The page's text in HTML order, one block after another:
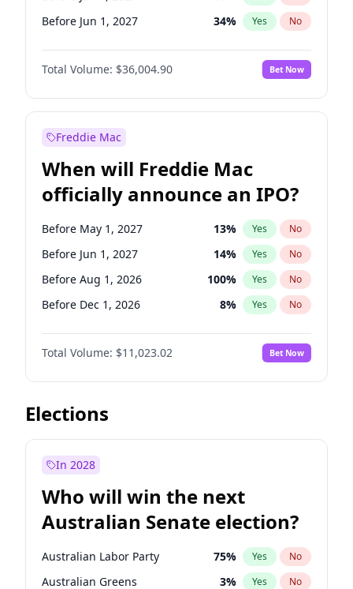
Before Jun 1, 2027 34% Yes No
Before Aug 1, 2026 100%
Before Dec 1, 2026 No
Before Jul 1, 2026 100% Yes No
Before Sep 1, 2026
Before Apr 1, 2027 18% Yes
Before Feb 1, 2027 13 % Yes No
Before Mar 1, 2027 15% Yes No
Before May 1, 2027 22% Yes No
Total Volume: $36,004.90 Bet Now
Freddie Mac
When will Freddie Mac
officially announce an IPO?
Before May 1, 2027 13% Yes No
Before Jun 1, 2027 14% Yes No
Before Aug 1, 2026 100% Yes No
Before Dec 1, 2026 8% Yes No
Before Jul 1, 2026 100%
Before Jun 1, 2026 No
Before Nov 1, 2026 7% Yes No
Before Oct 1, 2026
Before Apr 1, 2027
Before Jan 1, 2027 4%
Before Mar 1, 2027 11% Yes No
Total Volume: $11,023.02 Bet Now
Elections
In 2028
Who will win the next
Australian Senate election?
Australian Labor Party 75% Yes No
Australian Greens 3% Yes No